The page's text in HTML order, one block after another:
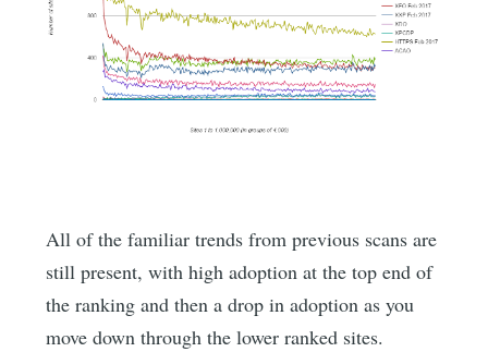
All of the familiar trends from previous scans are
still present, with high adoption at the top end of
the ranking and then a drop in adoption as you
move down through the lower ranked sites.